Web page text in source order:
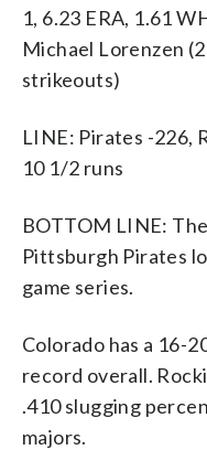
1, 6.23 ERA, 1.61
Michael Lorenzen
strikeouts)
LINE: Pirates -226,
10 1/2 runs
BOTTOM LINE:
Pittsburgh Pirates
game series.
Colorado has a 16-
record overall.
.410 slugging
majors.